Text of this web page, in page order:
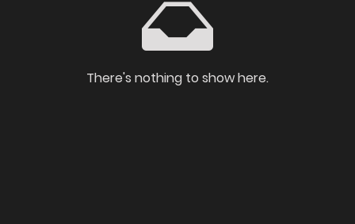
There's nothing to show here.